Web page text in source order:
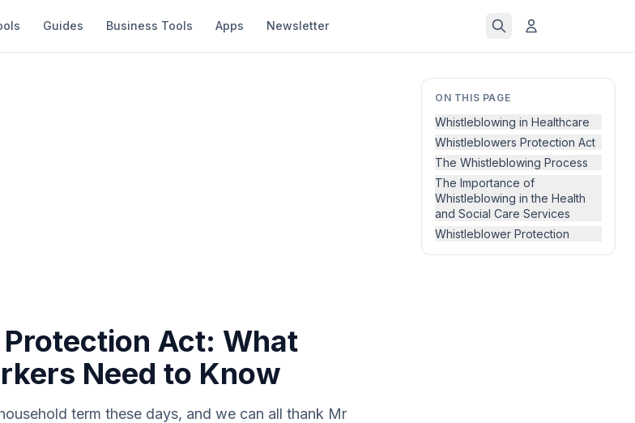
Guides Business Tools Apps Newsletter
ON THIS PAGE
Whistleblowing in Healthcare
Whistleblowers Protection Act
The Whistleblowing Process
The Importance of
Whistleblowing in the Health
and Social Care Services
Whistleblower Protection
Act: What
Need to Know
term these days, and we can all thank Mr